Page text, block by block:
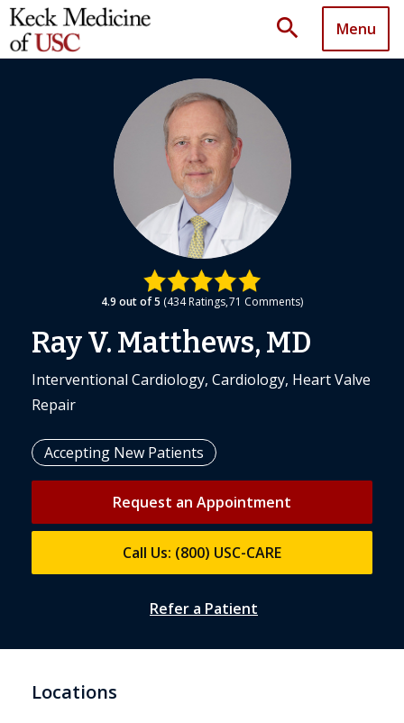
search Menu
4.9 out of 5 434 Ratings 71 Comments
Ray V. Matthews, MD
Interventional Cardiology, Cardiology, Heart Valve
Repair
Accepting New Patients
Request an Appointment
Call Us: (800) USC-CARE
Refer a Patient
Locations